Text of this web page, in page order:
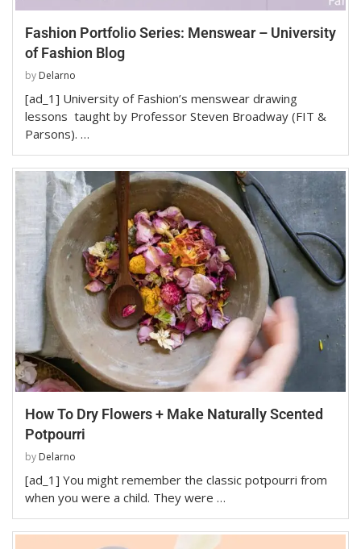
Fashion Portfolio Series: Menswear – University
of Fashion Blog
by Delarno
[ad_1] University of Fashion’s menswear drawing
lessons taught by Professor Steven Broadway (FIT &
Parsons). …
How To Dry Flowers + Make Naturally Scented
Potpourri
by Delarno
[ad_1] You might remember the classic potpourri from
when you were a child. They were …